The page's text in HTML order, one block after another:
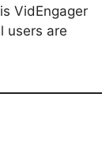
VidEngager
users are